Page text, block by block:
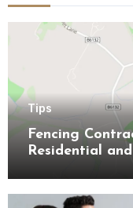
Tips
Fencing
Residential